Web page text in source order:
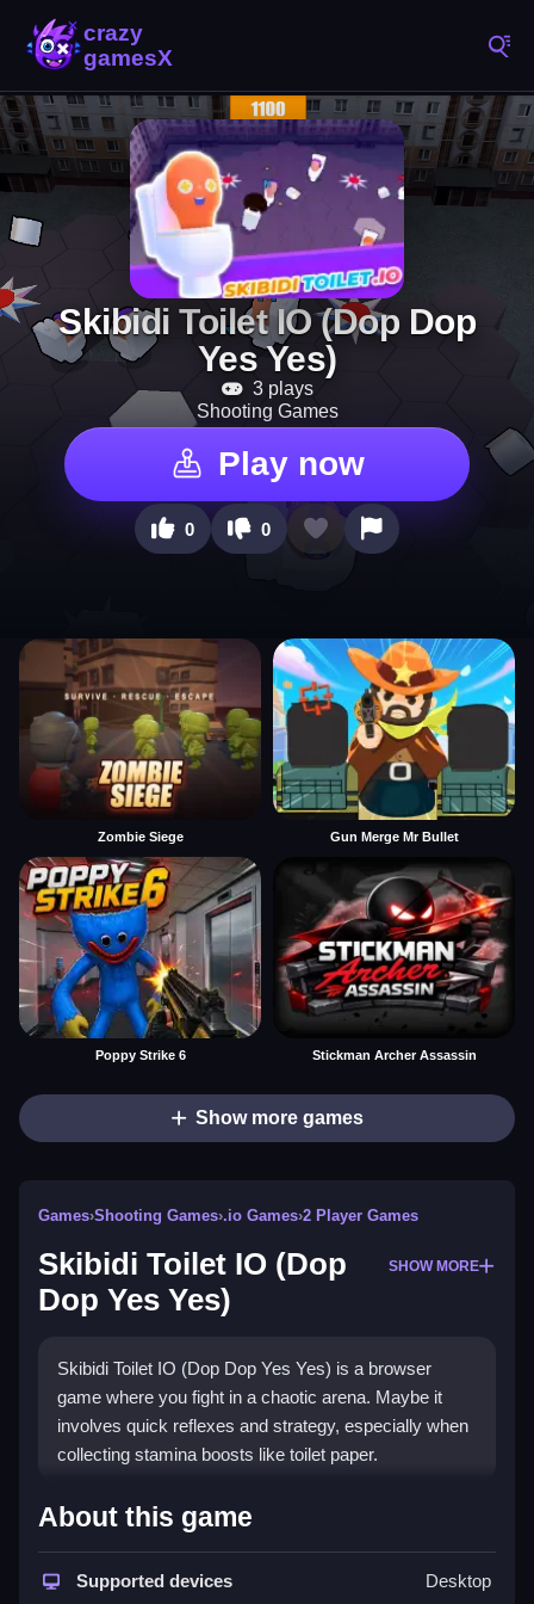
Skibidi Toilet IO (Dop Dop
Yes Yes)
3 plays
Shooting Games
Play now
0 0
Zombie Siege Gun Merge Mr Bullet
Poppy Strike 6 Stickman Archer Assassin
Show more games
Games›Shooting Games›.io Games›2 Player Games
Skibidi Toilet IO (Dop
Dop Yes Yes)
SHOW MORE
Skibidi Toilet IO (Dop Dop Yes Yes) is a browser
game where you fight in a chaotic arena. Maybe it
involves quick reflexes and strategy, especially when
collecting stamina boosts like toilet paper.
How To Play Skibidi Toilet IO
(Dop Dop Yes Yes)
To play, move around to collect toilet paper to increase
About this game
Supported devices Desktop